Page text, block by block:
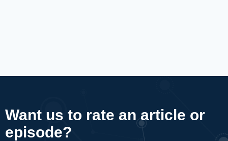
Want us to rate an article or
episode?